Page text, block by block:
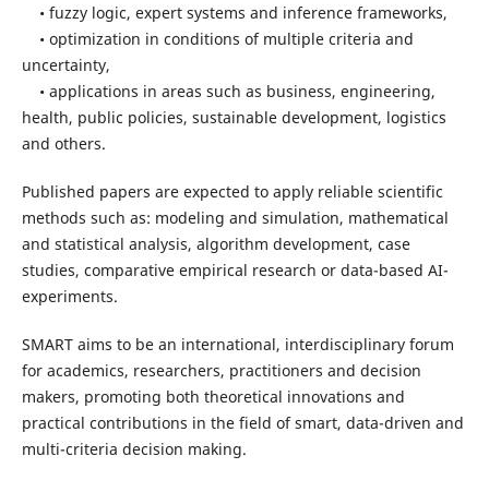
• fuzzy logic, expert systems and inference frameworks,
• optimization in conditions of multiple criteria and
uncertainty,
• applications in areas such as business, engineering,
health, public policies, sustainable development, logistics
and others.
Published papers are expected to apply reliable scientific
methods such as: modeling and simulation, mathematical
and statistical analysis, algorithm development, case
studies, comparative empirical research or data-based AI-
experiments.
SMART aims to be an international, interdisciplinary forum
for academics, researchers, practitioners and decision
makers, promoting both theoretical innovations and
practical contributions in the field of smart, data-driven and
multi-criteria decision making.